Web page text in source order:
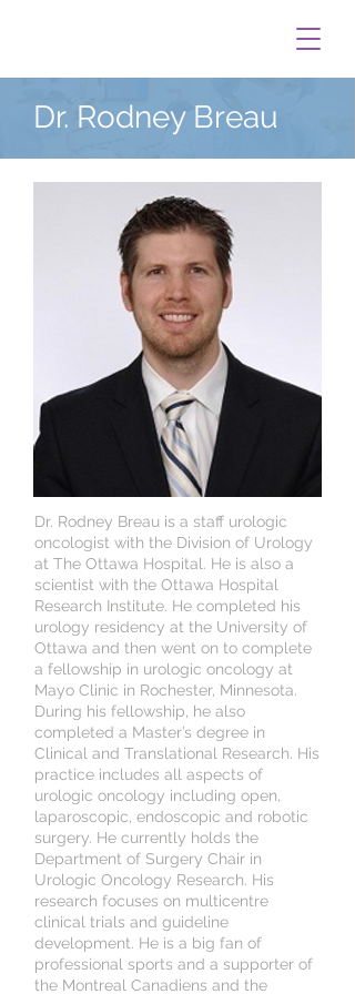
Dr. Rodney Breau
Dr. Rodney Breau is a staff urologic
oncologist with the Division of Urology
at The Ottawa Hospital. He is also a
scientist with the Ottawa Hospital
Research Institute. He completed his
urology residency at the University of
Ottawa and then went on to complete
a fellowship in urologic oncology at
Mayo Clinic in Rochester, Minnesota.
During his fellowship, he also
completed a Master’s degree in
Clinical and Translational Research. His
practice includes all aspects of
urologic oncology including open,
laparoscopic, endoscopic and robotic
surgery. He currently holds the
Department of Surgery Chair in
Urologic Oncology Research. His
research focuses on multicentre
clinical trials and guideline
development. He is a big fan of
professional sports and a supporter of
the Montreal Canadiens and the